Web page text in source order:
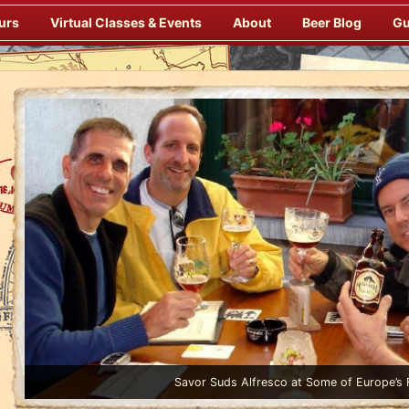
Virtual Classes & Events About Beer Blog
Enjoy Gourmet Dinners Onboard